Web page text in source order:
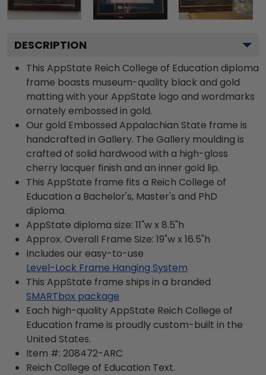
DESCRIPTION
This AppState Reich College of Education diploma
frame boasts museum-quality black and gold
matting with your AppState logo and wordmarks
ornately embossed in gold.
Our gold Embossed Appalachian State frame is
handcrafted in Gallery. The Gallery moulding is
crafted of solid hardwood with a high-gloss
cherry lacquer finish and an inner gold lip.
This AppState frame fits a Reich College of
Education a Bachelor's, Master's and PhD
diploma.
AppState diploma size: 11"w x 8.5"h
Approx. Overall Frame Size: 19"w x 16.5"h
Includes our easy-to-use
Level-Lock Frame Hanging System
This AppState frame ships in a branded
SMARTbox package
Each high-quality AppState Reich College of
Education frame is proudly custom-built in the
United States.
Item #: 208472-ARC
Reich College of Education Text.